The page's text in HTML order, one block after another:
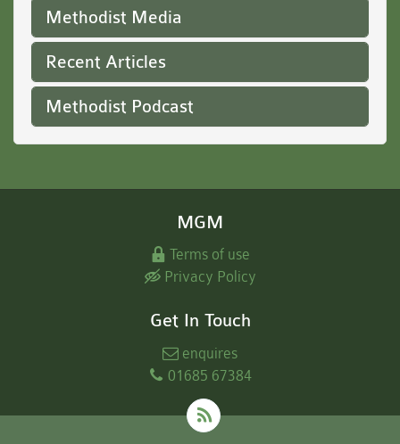
Methodist Media
Recent Articles
Methodist Podcast
MGM
Terms of use
Privacy Policy
Get In Touch
enquires
01685 67384